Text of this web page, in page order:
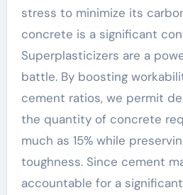
stress to minimize its
concrete is a significant
Superplasticizers are a
battle. By boosting
cement ratios, we permit
the quantity of concrete
much as 15% while
toughness. Since cement
accountable for a